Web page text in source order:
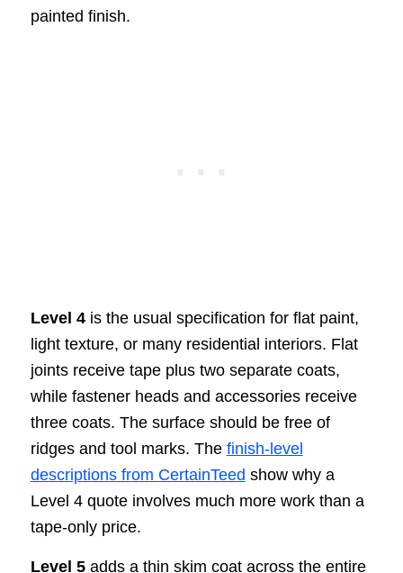
painted finish.
Level 4is the usual specification for flat paint,
light texture, or many residential interiors. Flat
joints receive tape plus two separate coats,
while fastener heads and accessories receive
three coats. The surface should be free of
ridges and tool marks. The finish-level
descriptions from CertainTeed show why a
Level 4 quote involves much more work than a
tape-only price.
Level 5adds a thin skim coat across the entire